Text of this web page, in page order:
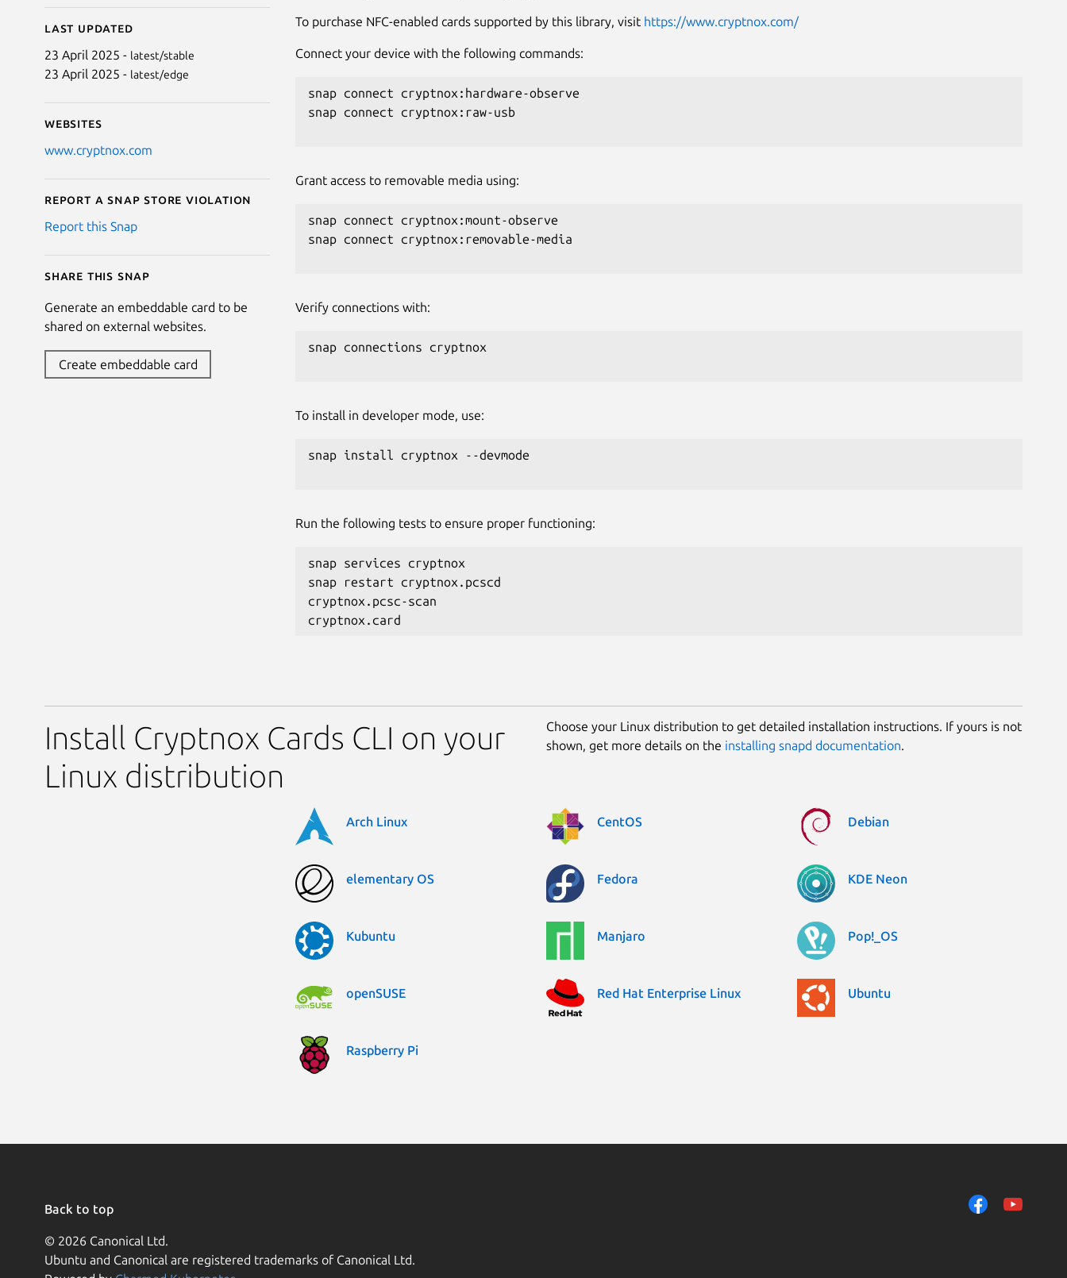
Last updated
23 April 2025 - latest/stable
23 April 2025 - latest/edge
Websites
www.cryptnox.com
Report a Snap Store violation
Report this Snap
Share this snap
Generate an embeddable card to be
shared on external websites.
Create embeddable card
To purchase NFC-enabled cards supported by this library, visit https://www.cryptnox.com/
Connect your device with the following commands:
snap connect cryptnox:hardware-observe
snap connect cryptnox:raw-usb
Grant access to removable media using:
snap connect cryptnox:mount-observe
snap connect cryptnox:removable-media
Verify connections with:
snap connections cryptnox
To install in developer mode, use:
snap install cryptnox --devmode
Run the following tests to ensure proper functioning:
snap services cryptnox
snap restart cryptnox.pcscd
cryptnox.pcsc-scan
Install Cryptnox Cards CLI on your
Linux distribution
Choose your Linux distribution to get detailed installation instructions. If yours is not
shown, get more details on the installing snapd documentation.
Arch Linux CentOS Debian
elementary OS Fedora KDE Neon
Kubuntu Manjaro Pop!_OS
openSUSE Red Hat Enterprise Linux Ubuntu
Raspberry Pi
Back to top
© 2026 Canonical Ltd.
Ubuntu and Canonical are registered trademarks of Canonical Ltd.